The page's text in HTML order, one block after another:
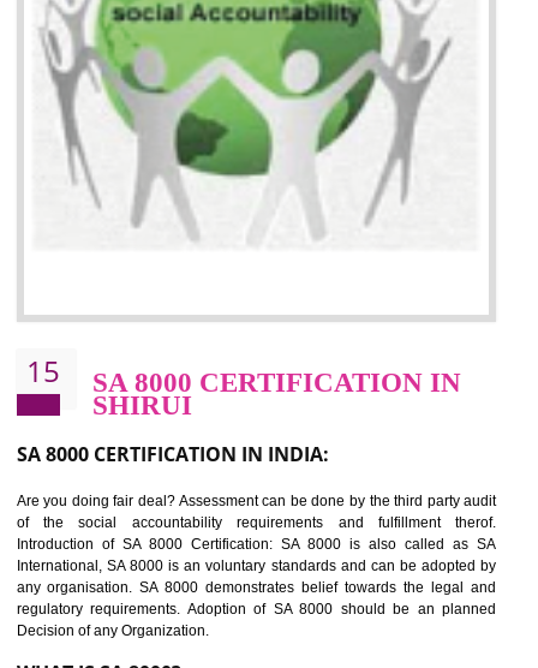
13 SEDEX CERTIFICATION IN
SHIRUI
NEED OF SEDEX
organization and introduces to drive ethical business practices.
a secure online database which allows the registered members to
store the information in four key areas:- Health and Safety
Labour standard, The environment and Business ethics.
suppliers in one place and Suppliers can share their ethical
BENEFITS OF SEDEX
Easy to access information or data at one secure place
Develops Ethical business practices
Maintain and manage business data or information properly